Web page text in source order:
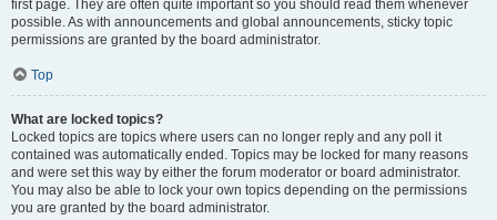
first page. They are often quite important so you should read them whenever
possible. As with announcements and global announcements, sticky topic
permissions are granted by the board administrator.
Top
What are locked topics?
Locked topics are topics where users can no longer reply and any poll it
contained was automatically ended. Topics may be locked for many reasons
and were set this way by either the forum moderator or board administrator.
You may also be able to lock your own topics depending on the permissions
you are granted by the board administrator.